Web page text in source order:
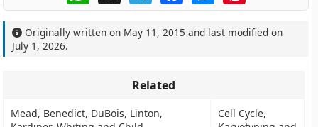
Originally written on May 11, 2015 and last modified on
July 1, 2026.
Related
Mead, Benedict, DuBois, Linton,
Cell Cycle,